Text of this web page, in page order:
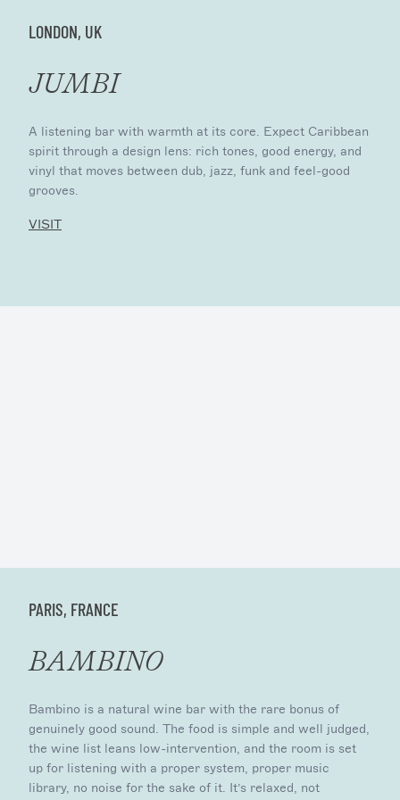
LONDON, UK
JUMBI
A listening bar with warmth at its core. Expect Caribbean
spirit through a design lens: rich tones, good energy, and
vinyl that moves between dub, jazz, funk and feel-good
grooves.
VISIT
PARIS, FRANCE
BAMBINO
Bambino is a natural wine bar with the rare bonus of
genuinely good sound. The food is simple and well judged,
the wine list leans low-intervention, and the room is set
up for listening with a proper system, proper music
library, no noise for the sake of it. It’s relaxed, not